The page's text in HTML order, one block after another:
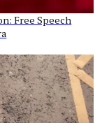
Free Speech